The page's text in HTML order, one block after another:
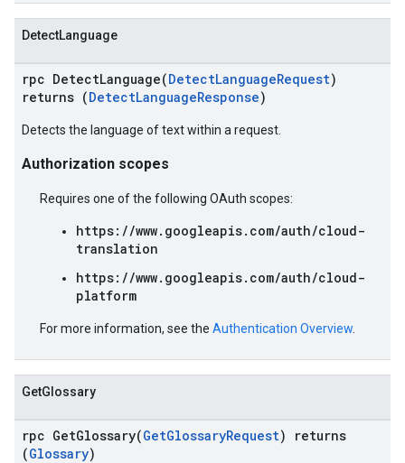
DetectLanguage
rpc DetectLanguage(DetectLanguageRequest)
returns (DetectLanguageResponse)
Detects the language of text within a request.
Authorization scopes
Requires one of the following OAuth scopes:
https://www.googleapis.com/auth/cloud-
translation
https://www.googleapis.com/auth/cloud-
platform
For more information, see the Authentication Overview
GetGlossary
rpc GetGlossary(GetGlossaryRequest) returns
(Glossary)